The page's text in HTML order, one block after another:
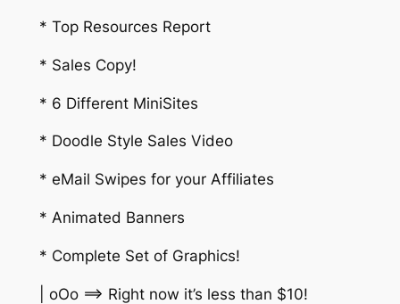
* Top Resources Report
* Sales Copy!
* 6 Different MiniSites
* Doodle Style Sales Video
* eMail Swipes for your Affiliates
* Animated Banners
* Complete Set of Graphics!
| oOo ==> Right now it’s less than $10!